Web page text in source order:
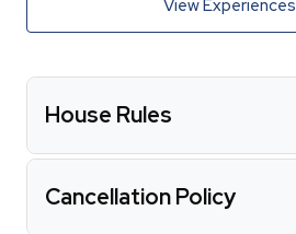
View Experiences
House Rules
Cancellation Policy